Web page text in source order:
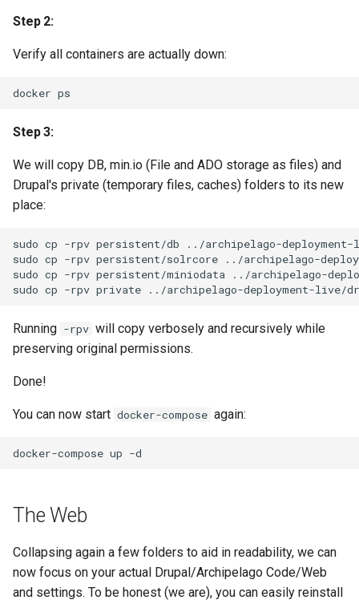
Step 2:
Verify all containers are actually down:
docker
Step 3:
We will copy DB, min.io (File and ADO storage as files) and
Drupal's private (temporary files, caches) folders to its new
place:
sudo cp -rpv persistent/db
../archipelago-
sudo cp -rpv persistent/solrcore
../archipelago-
sudo cp -rpv persistent/miniodata
../archipelago-
sudo cp -rpv private
Running -rpv will copy verbosely and recursively while
preserving original permissions.
Done!
You can now start docker-compose again:
docker-compose up
The Web
Collapsing again a few folders to aid in readability, we can
now focus on your actual Drupal/Archipelago Code/Web
and settings. To be honest (we are), you can easily reinstall